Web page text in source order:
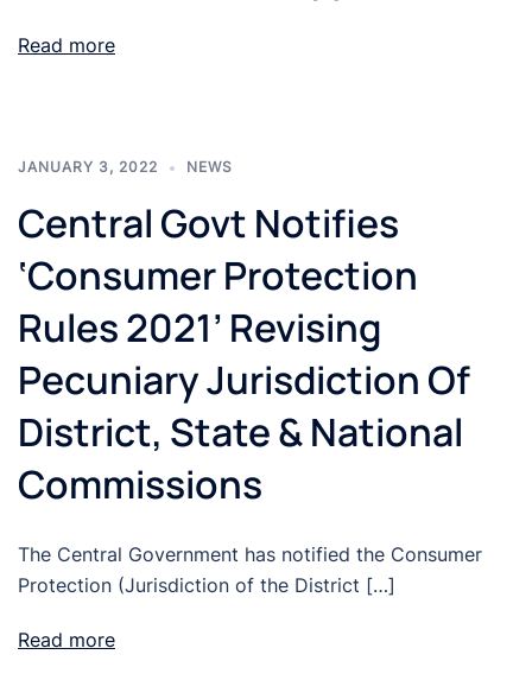
Read more
JANUARY 3, 2022 NEWS
Central Govt Notifies
‘Consumer Protection
Rules 2021’ Revising
Pecuniary Jurisdiction Of
District, State & National
Commissions
The Central Government has notified the Consumer
Protection (Jurisdiction of the District […]
Read more